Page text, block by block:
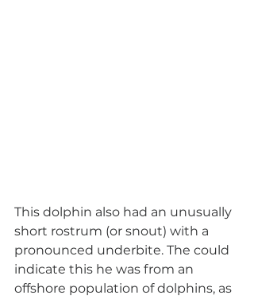
This dolphin also had an unusually
short rostrum (or snout) with a
pronounced underbite. The could
indicate this he was from an
offshore population of dolphins, as